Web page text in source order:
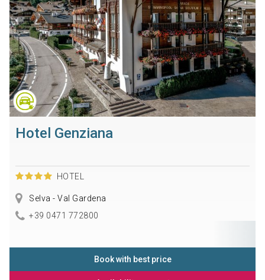
Hotel Genziana
HOTEL
Selva - Val Gardena
+39 0471 772800
Book with best price